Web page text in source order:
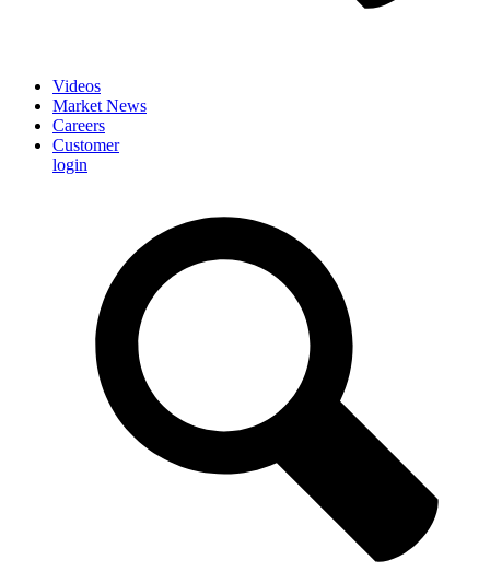
Videos
Market News
Careers
Customer
login